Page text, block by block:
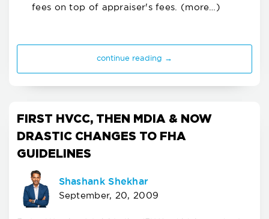
fees on top of appraiser's fees. (more…)
continue reading →
FIRST HVCC, THEN MDIA & NOW
DRASTIC CHANGES TO FHA
GUIDELINES
Shashank Shekhar
September, 20, 2009